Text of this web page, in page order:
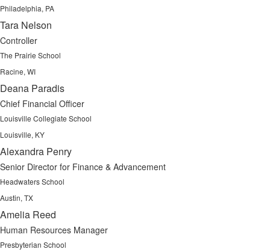
Philadelphia, PA
Tara Nelson
Controller
The Prairie School
Racine, WI
Deana Paradis
Chief Financial Officer
Louisville Collegiate School
Louisville, KY
Alexandra Penry
Senior Director for Finance & Advancement
Headwaters School
Austin, TX
Amelia Reed
Human Resources Manager
Presbyterian School